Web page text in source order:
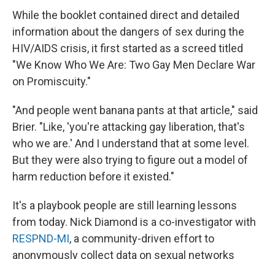
While the booklet contained direct and detailed
information about the dangers of sex during the
HIV/AIDS crisis, it first started as a screed titled
"We Know Who We Are: Two Gay Men Declare War
on Promiscuity."
"And people went banana pants at that article," said
Brier. "Like, 'you're attacking gay liberation, that's
who we are.' And I understand that at some level.
But they were also trying to figure out a model of
harm reduction before it existed."
It's a playbook people are still learning lessons
from today. Nick Diamond is a co-investigator with
RESPND-MI, a community-driven effort to
anonymously collect data on sexual networks